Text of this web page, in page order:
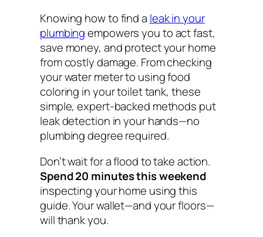
Knowing how to find a leak in your
plumbingempowers you to act fast,
save money, and protect your home
from costly damage. From checking
your water meter to using food
coloring in your toilet tank, these
simple, expert-backed methods put
leak detection in your hands—no
plumbing degree required.
Don’t wait for a flood to take action.
Spend 20 minutes this weekend
inspecting your home using this
guide. Your wallet—and your floors—
will thank you.